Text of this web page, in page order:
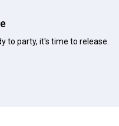
to party, it's time to release.